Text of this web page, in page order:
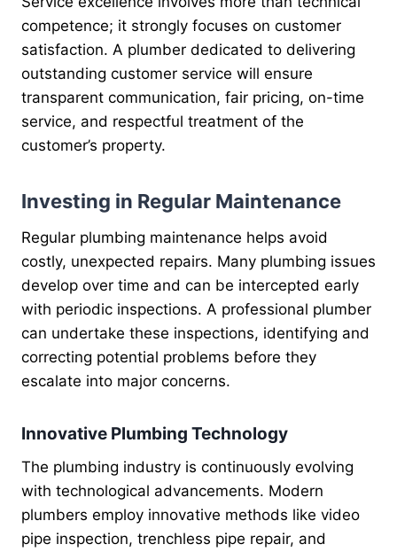
competence; it strongly focuses on customer
satisfaction. A plumber dedicated to delivering
outstanding customer service will ensure
transparent communication, fair pricing, on-time
service, and respectful treatment of the
customer’s property.
Investing in Regular Maintenance
Regular plumbing maintenance helps avoid
costly, unexpected repairs. Many plumbing issues
develop over time and can be intercepted early
with periodic inspections. A professional plumber
can undertake these inspections, identifying and
correcting potential problems before they
escalate into major concerns.
Innovative Plumbing Technology
The plumbing industry is continuously evolving
with technological advancements. Modern
plumbers employ innovative methods like video
pipe inspection, trenchless pipe repair, and